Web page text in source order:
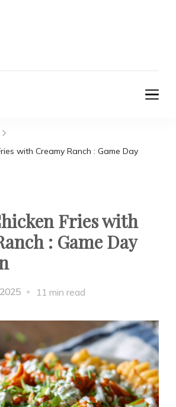
with Creamy Ranch : Game Day
Fries with
: Game Day
11 min read